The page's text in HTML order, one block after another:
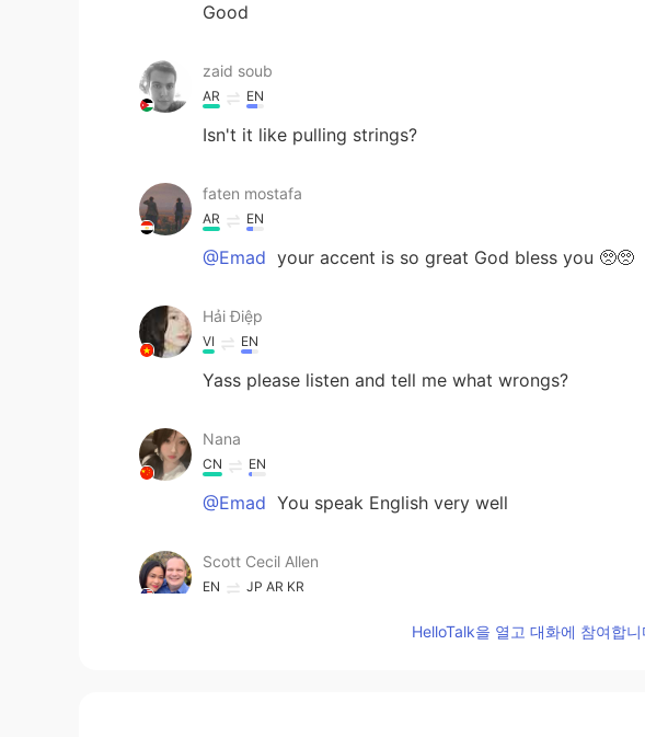
Good
zaid soub
AR EN
Isn't it like pulling strings?
faten mostafa
AR EN
@Emad your accent is so great God bless you 🥺🥺
Hải Điệp
VI EN
Yass please listen and tell me what wrongs?
Nana
CN EN
@Emad You speak English very well
Scott Cecil Allen
EN JP AR KR
very good! Excellent reading. No
HelloTalk을 열고 대화에 참여합니